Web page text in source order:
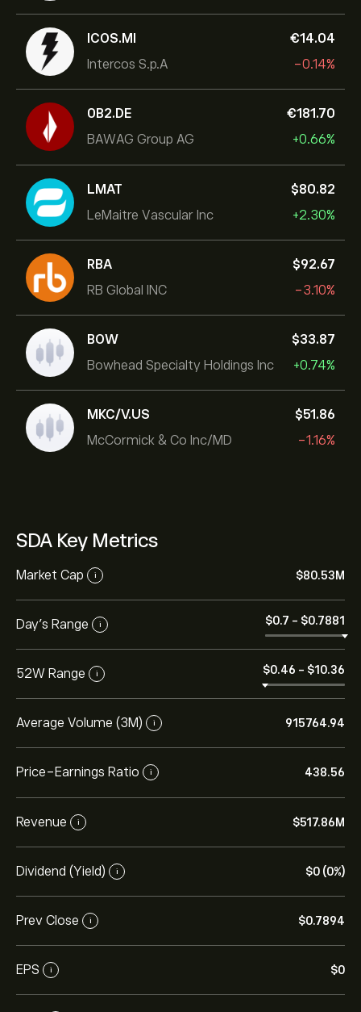
ICOS.MI
Intercos S.p.A
‎€‎14.04
-0.14%
0B2.DE
BAWAG Group AG
‎€‎181.70
+0.66%
LMAT
LeMaitre Vascular Inc
‎$‎80.82
+2.30%
RBA
RB Global INC
‎$‎92.67
-3.10%
BOW
Bowhead Specialty Holdings Inc
‎$‎33.87
+0.74%
MKC/V.US
McCormick & Co Inc/MD
‎$‎51.86
-1.16%
SDA Key Metrics
Market Cap i ‎$‎80.53M
Day’s Range i ‎$‎0.7 - ‎$‎0.7881
52W Range i ‎$‎0.46 - ‎$‎10.36
Average Volume (3M) i 915764.94
Price-Earnings Ratio i 438.56
Revenue i ‎$‎517.86M
Dividend (Yield) i ‎$‎0 (0%)
Prev Close i ‎$‎0.7894
EPS i ‎$‎0